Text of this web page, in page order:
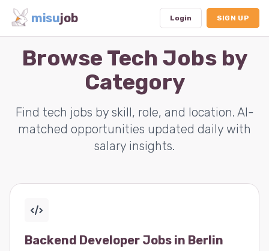
misujob Login SIGN UP
Browse Tech Jobs by
Category
Find tech jobs by skill, role, and location. AI-
matched opportunities updated daily with
salary insights.
Backend Developer Jobs in Berlin
Dashboard
Subscription